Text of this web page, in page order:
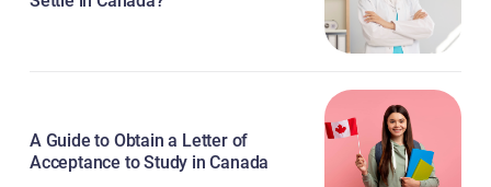
A Guide to Obtain a Letter of
Acceptance to Study in Canada